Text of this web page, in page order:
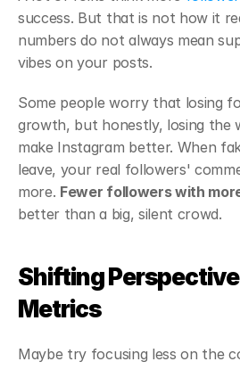
success. But that is not how it
numbers do not always mean
vibes on your posts.
Some people worry that losing
growth, but honestly, losing the
make Instagram better. When
leave, your real followers'
more. Fewer followers with
better than a big, silent crowd.
Shifting
Metrics
Maybe try focusing less on the